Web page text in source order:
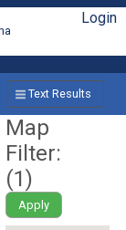
Login
Text Results
Map
Filter:
(1)
Apply